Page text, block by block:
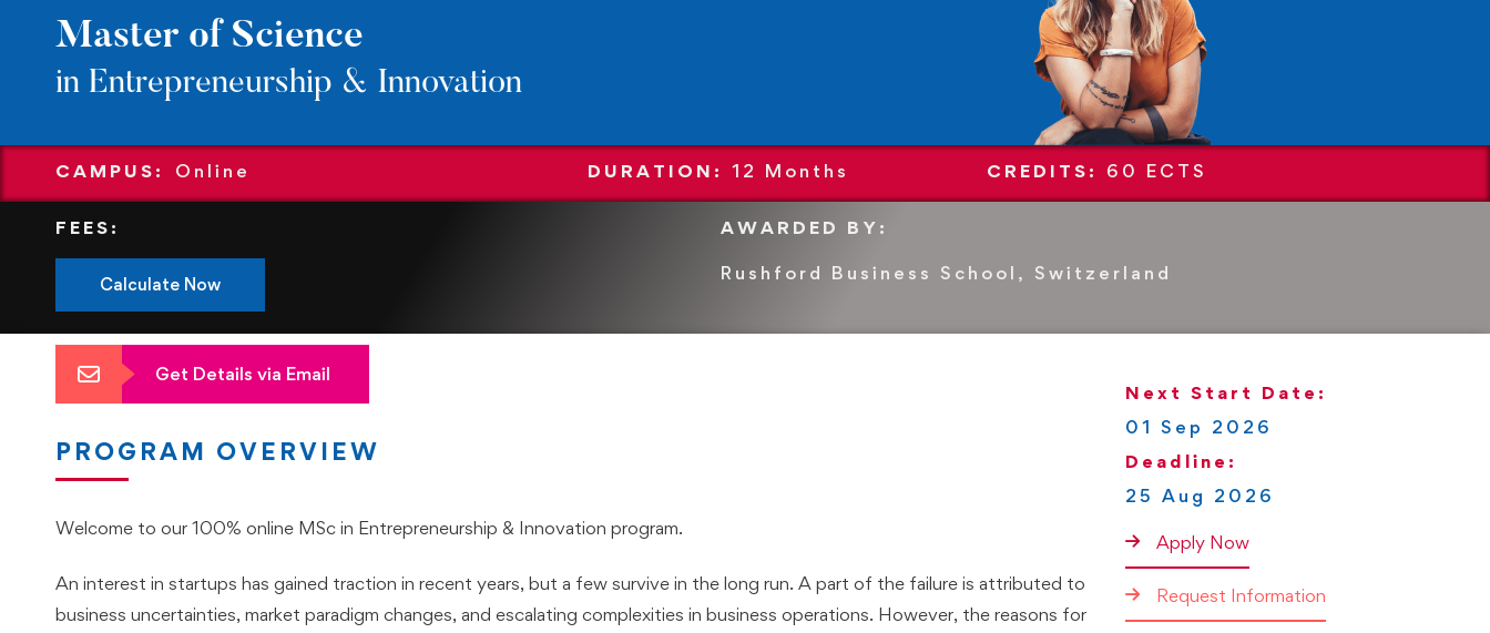
Master of Science
in Entrepreneurship & Innovation
CAMPUS: Online DURATION: 12 Months CREDITS: 60 ECTS
FEES:
Calculate Now
AWARDED BY:
Rushford Business School, Switzerland
Get Details via Email
PROGRAM OVERVIEW
Welcome to our 100% online MSc in Entrepreneurship & Innovation program.
An interest in startups has gained traction in recent years, but a few survive in the long run. A part of the failure is attributed to
business uncertainties, market paradigm changes, and escalating complexities in business operations. However, the reasons for
Next Start Date:
01 Sep 2026
Deadline:
25 Aug 2026
Apply Now
Request Information